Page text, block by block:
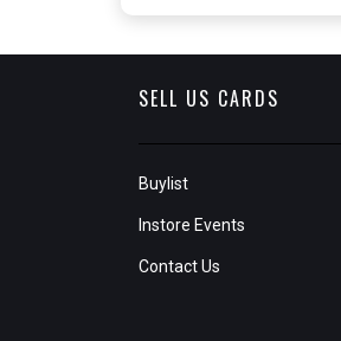
SELL US CARDS
Buylist
Instore Events
Contact Us